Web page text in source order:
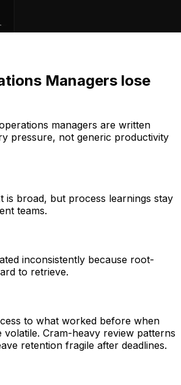
Managers lose
managers are written
pressure, not generic productivity
is broad, but process learnings stay
teams.
inconsistently because root-
to retrieve.
to what worked before when
volatile. Cram-heavy review patterns
retention fragile after deadlines.